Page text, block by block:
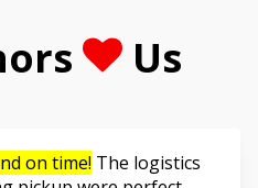
Us
on time! The logistics